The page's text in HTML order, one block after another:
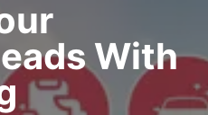
With